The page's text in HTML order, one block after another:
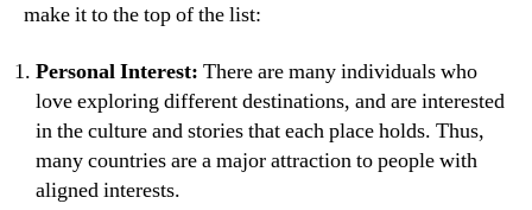
make it to the top of the list:
Personal Interest: There are many individuals who
love exploring different destinations, and are interested
in the culture and stories that each place holds. Thus,
many countries are a major attraction to people with
aligned interests.